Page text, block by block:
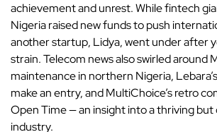
achievement and unrest. While fintech
Nigeria raised new funds to push
another startup, Lidya, went under after
strain. Telecom news also swirled around
maintenance in northern Nigeria,
make an entry, and MultiChoice’s retro
Open Time — an insight into a thriving
industry.